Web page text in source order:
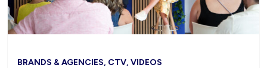
BRANDS & AGENCIES, CTV, VIDEOS